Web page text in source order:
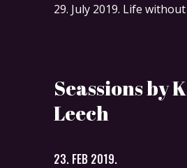
29. July 2019. Life
Seassions by
Leech
23. FEB 2019.